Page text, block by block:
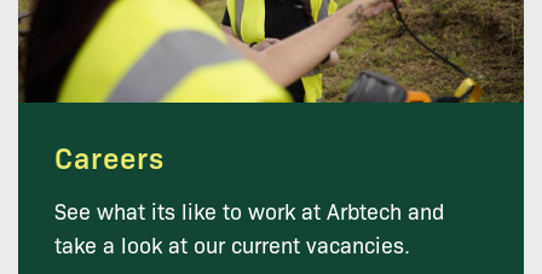
Careers
See what its like to work at Arbtech and
take a look at our current vacancies.